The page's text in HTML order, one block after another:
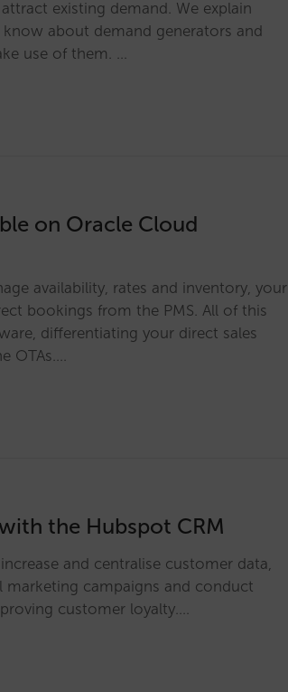
existing demand. We explain
about demand generators and
use of them. …
on Oracle Cloud
availability, rates and inventory, your
bookings from the PMS. All of this
differentiating your direct sales
OTAs.…
the Hubspot CRM
and centralise customer data,
campaigns and conduct
customer loyalty.…